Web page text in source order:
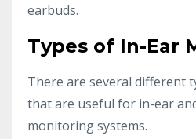
earbuds.
Types of In-Ear
There are several different
that are useful for in-ear
monitoring systems.